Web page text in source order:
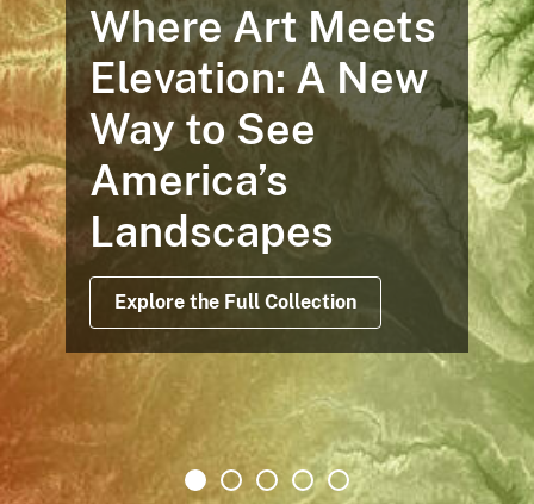
Where Art Meets
Elevation: A New
Way to See
America’s
Landscapes
Explore the Full Collection